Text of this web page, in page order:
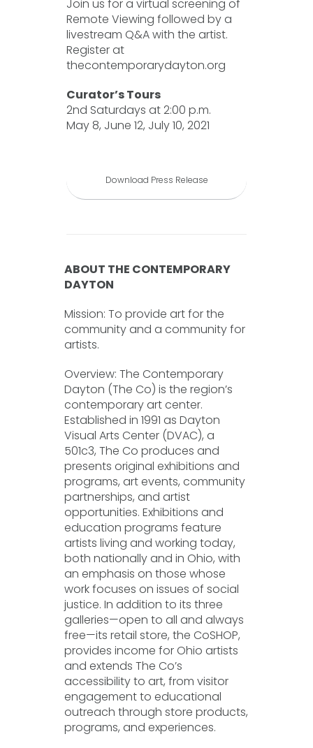
Join us for a virtual screening of
Remote Viewing followed by a
livestream Q&A with the artist.
Register at
thecontemporarydayton.org
Curator’s Tours
2nd Saturdays at 2:00 p.m.
May 8, June 12, July 10, 2021
Download Press Release
ABOUT THE CONTEMPORARY
DAYTON
Mission: To provide art for the
community and a community for
artists.
Overview: The Contemporary
Dayton (The Co) is the region’s
contemporary art center.
Established in 1991 as Dayton
Visual Arts Center (DVAC), a
501c3, The Co produces and
presents original exhibitions and
programs, art events, community
partnerships, and artist
opportunities. Exhibitions and
education programs feature
artists living and working today,
both nationally and in Ohio, with
an emphasis on those whose
work focuses on issues of social
justice. In addition to its three
galleries—open to all and always
free—its retail store, the CoSHOP,
provides income for Ohio artists
and extends The Co’s
accessibility to art, from visitor
engagement to educational
outreach through store products,
programs, and experiences.